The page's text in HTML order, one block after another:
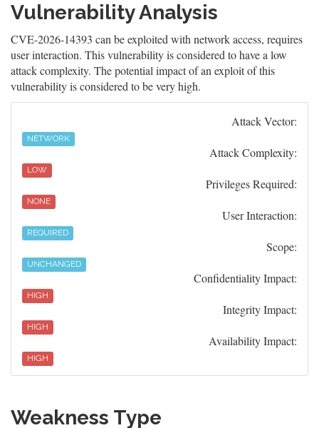
Vulnerability Analysis
CVE-2026-14393 can be exploited with network access, requires
user interaction. This vulnerability is considered to have a low
attack complexity. The potential impact of an exploit of this
vulnerability is considered to be very high.
Attack Vector:
NETWORK
Attack Complexity:
LOW
Privileges Required:
NONE
User Interaction:
REQUIRED
Scope:
UNCHANGED
Confidentiality Impact:
HIGH
Integrity Impact:
HIGH
Availability Impact:
HIGH
Weakness Type